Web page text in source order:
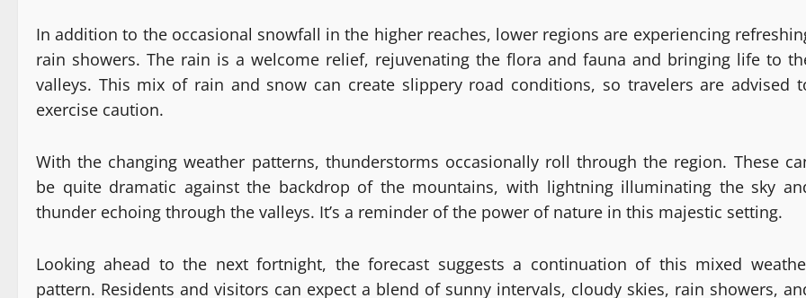
In addition to the occasional snowfall in the higher reaches, lower regions are experiencing
rain showers. The rain is a welcome relief, rejuvenating the flora and fauna and bringing life to
valleys. This mix of rain and snow can create slippery road conditions, so travelers are advised
exercise caution.
With the changing weather patterns, thunderstorms occasionally roll through the region. These
be quite dramatic against the backdrop of the mountains, with lightning illuminating the sky
thunder echoing through the valleys. It’s a reminder of the power of nature in this majestic setting.
Looking ahead to the next fortnight, the forecast suggests a continuation of this mixed
pattern. Residents and visitors can expect a blend of sunny intervals, cloudy skies, rain showers,